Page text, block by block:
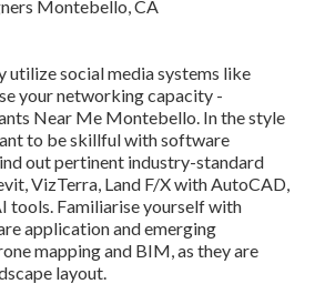
utilize social media systems like
your networking capacity -
Near Me Montebello. In the style
to be skillful with software
out pertinent industry-standard
, VizTerra, Land F/X with AutoCAD,
tools. Familiarise yourself with
application and emerging
mapping and BIM, as they are
layout.